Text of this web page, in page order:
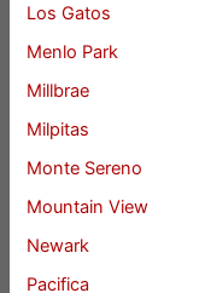
Los Gatos
Menlo Park
Millbrae
Milpitas
Monte Sereno
Mountain View
Newark
Pacifica